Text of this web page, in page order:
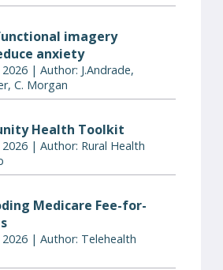
imagery
anxiety
| Author: J.Andrade,
C. Morgan
Health Toolkit
| Author: Rural Health
Medicare Fee-for-
| Author: Telehealth